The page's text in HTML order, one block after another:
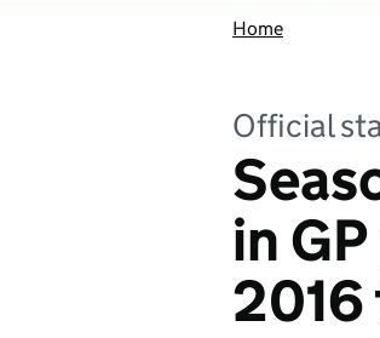
Home
Official
in
2016